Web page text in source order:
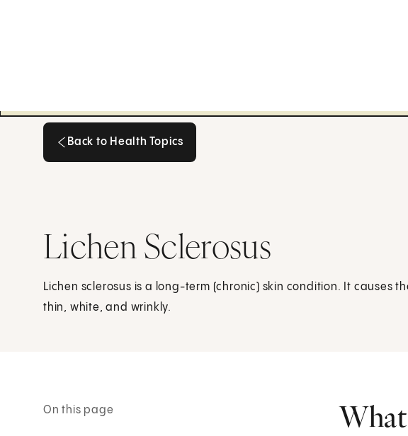
Back to Health Topics
Lichen Sclerosus
Lichen sclerosus is a long-term (chronic) skin condition. It causes
thin, white, and wrinkly.
On this page What